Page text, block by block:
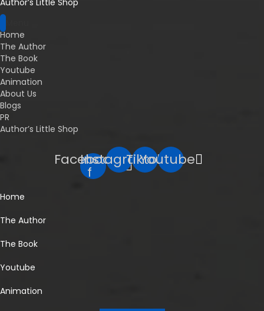
Author’s Little Shop
Home
The Author
The Book
Youtube
Animation
About Us
Blogs
PR
Author’s Little Shop
Facebook-
f
Instagram
Tiktok
Youtube
Home
The Author
The Book
Youtube
Animation